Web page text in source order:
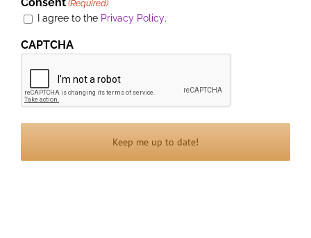
(Required)
I agree to the Privacy Policy.
CAPTCHA